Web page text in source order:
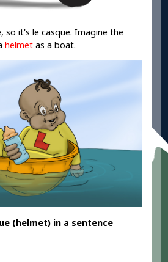
so it's le casque. Imagine the
helmet as a boat.
(helmet) in a sentence